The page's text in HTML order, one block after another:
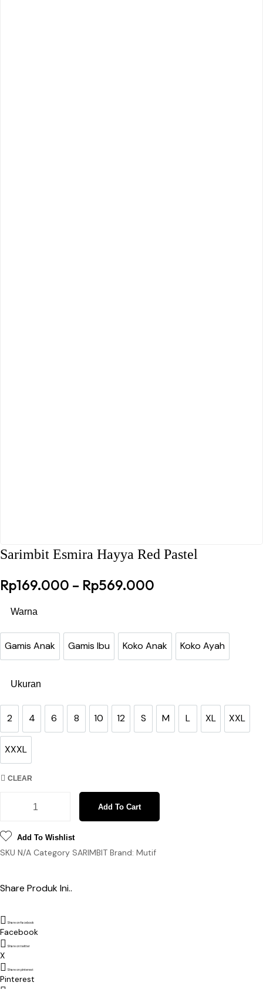
Sarimbit Esmira Hayya Red Pastel
Rp169.000 – Rp569.000
Warna
Gamis Anak
Gamis Anak
Gamis Ibu
Gamis Ibu
Koko Anak
Koko Anak
Koko Ayah
Koko Ayah
Ukuran
2
2
4
4
6
6
8
8
10
10
12
12
S
S
M
M
L
L
XL
XL
XXL
XXL
XXXL
XXXL
CLEAR
Sarimbit Esmira Hayya Red Pastel quantity
Add To Cart
Add To Wishlist
SKU N/A Category SARIMBIT Brand: Mutif
Share Produk Ini..
Share on facebook
Facebook
Share on twitter
X
Share on pinterest
Pinterest